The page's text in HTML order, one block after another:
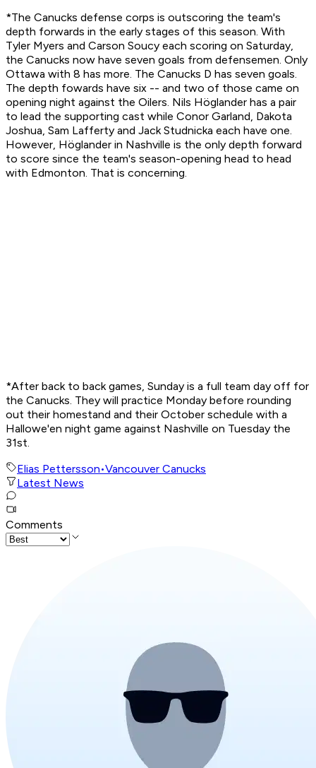
*The Canucks defense corps is outscoring the team's
depth forwards in the early stages of this season. With
Tyler Myers and Carson Soucy each scoring on Saturday,
the Canucks now have seven goals from defensemen. Only
Ottawa with 8 has more. The Canucks D has seven goals.
The depth fowards have six -- and two of those came on
opening night against the Oilers. Nils Höglander has a pair
to lead the supporting cast while Conor Garland, Dakota
Joshua, Sam Lafferty and Jack Studnicka each have one.
However, Höglander in Nashville is the only depth forward
to score since the team's season-opening head to head
with Edmonton. That is concerning.
*After back to back games, Sunday is a full team day off for
the Canucks. They will practice Monday before rounding
out their homestand and their October schedule with a
Hallowe'en night game against Nashville on Tuesday the
31st.
Elias Pettersson•Vancouver Canucks
Latest News
Comments